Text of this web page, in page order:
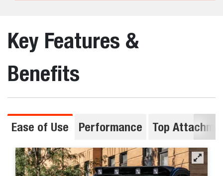
Key Features &
Benefits
Ease of Use Performance Top